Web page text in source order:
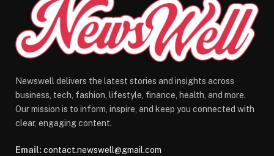
Newswell delivers the latest stories and insights across
business, tech, fashion, lifestyle, finance, health, and more.
Our mission is to inform, inspire, and keep you connected with
clear, engaging content.
Email: contact.newswell@gmail.com